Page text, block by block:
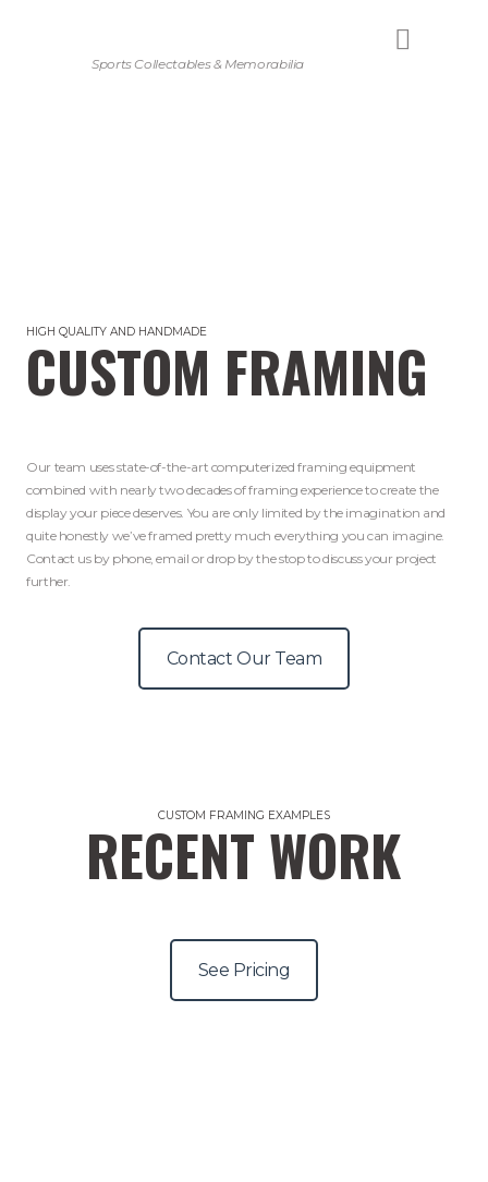
Sports Collectables & Memorabilia
HIGH QUALITY AND HANDMADE
CUSTOM FRAMING
Our team uses state-of-the-art computerized framing equipment
combined with nearly two decades of framing experience to create the
display your piece deserves. You are only limited by the imagination and
quite honestly we’ve framed pretty much everything you can imagine.
Contact us by phone, email or drop by the stop to discuss your project
further.
Contact Our Team
CUSTOM FRAMING EXAMPLES
RECENT WORK
See Pricing